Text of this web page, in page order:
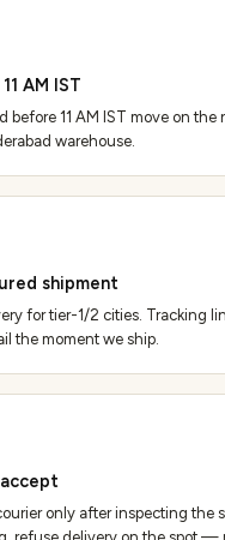
AM IST
before 11 AM IST move on the
warehouse.
shipment
for tier-1/2 cities. Tracking
the moment we ship.
only after inspecting the